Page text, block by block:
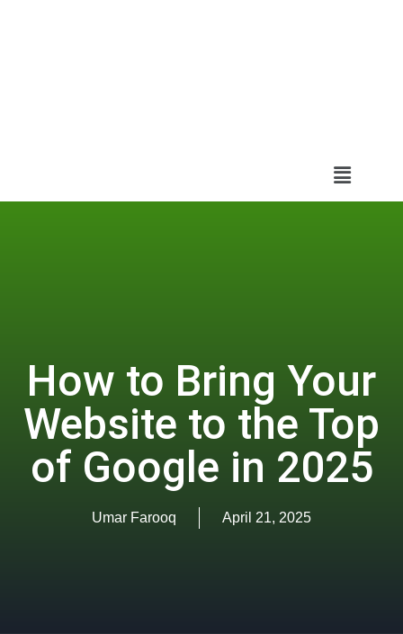
How to Bring Your
Website to the Top
of Google in 2025
Umar Farooq April 21, 2025